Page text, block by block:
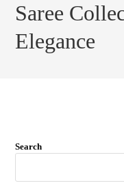
Saree
Elegance
Search